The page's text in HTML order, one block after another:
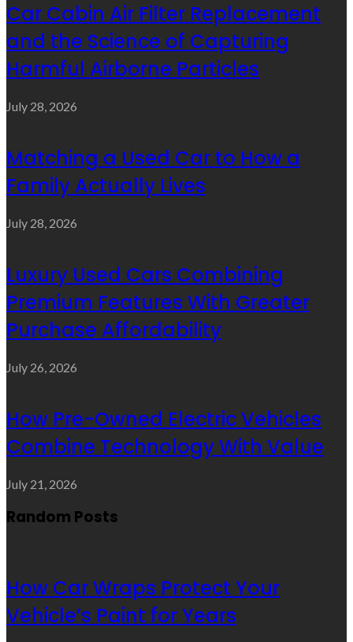
Car Cabin Air Filter Replacement
and the Science of Capturing
Harmful Airborne Particles
July 28, 2026
Matching a Used Car to How a
Family Actually Lives
July 28, 2026
Luxury Used Cars Combining
Premium Features With Greater
Purchase Affordability
July 26, 2026
How Pre-Owned Electric Vehicles
Combine Technology With Value
July 21, 2026
Random Posts
How Car Wraps Protect Your
Vehicle’s Paint for Years